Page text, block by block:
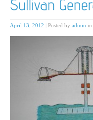
April 13, 2012 Posted by admin in